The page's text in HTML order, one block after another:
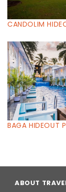
CANDOLIM
BAGA HIDEOUT
ABOUT